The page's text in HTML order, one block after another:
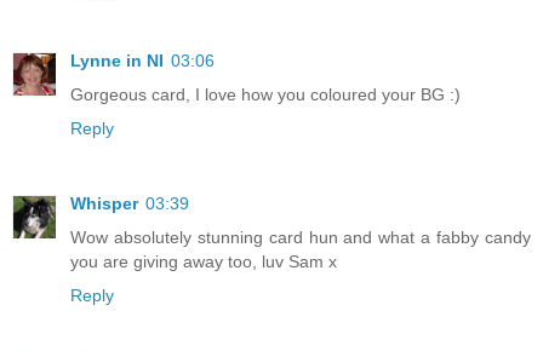
Lynne in NI 03:06
Gorgeous card, I love how you coloured your BG :)
Reply
Whisper 03:39
Wow absolutely stunning card hun and what a fabby candy
you are giving away too, luv Sam x
Reply